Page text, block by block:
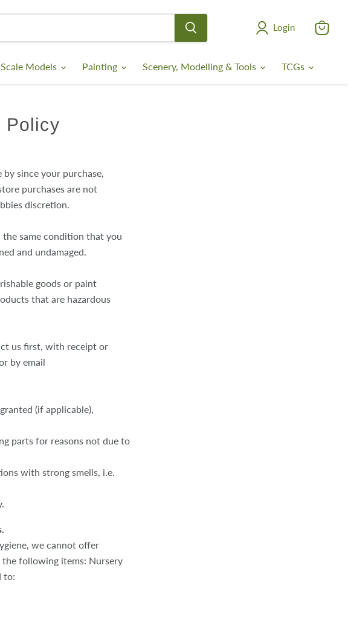
Login
Scale Models Painting Scenery, Modelling & Tools TCGs
Policy
since your purchase,
purchases are not
discretion.
same condition that you
and undamaged.
goods or paint
that are hazardous
us first, with receipt or
by email
(if applicable),
parts for reasons not due to
with strong smells, i.e.
we cannot offer
the following items: Nursery
to: